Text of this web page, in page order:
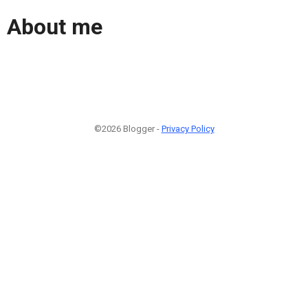
About me
©2026 Blogger - Privacy Policy